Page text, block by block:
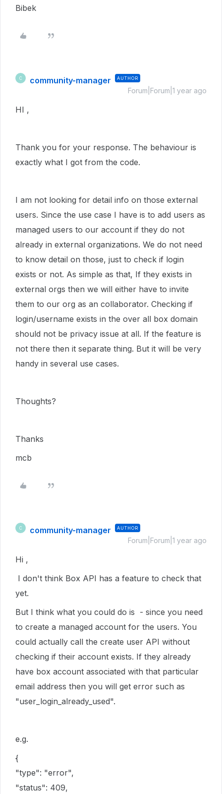
Bibek
C community-manager AUTHOR
Forum|Forum|1 year ago
HI ,
Thank you for your response. The behaviour is
exactly what I got from the code.
I am not looking for detail info on those external
users. Since the use case I have is to add users as
managed users to our account if they do not
already in external organizations. We do not need
to know detail on those, just to check if login
exists or not. As simple as that, If they exists in
external orgs then we will either have to invite
them to our org as an collaborator. Checking if
login/username exists in the over all box domain
should not be privacy issue at all. If the feature is
not there then it separate thing. But it will be very
handy in several use cases.
Thoughts?
Thanks
mcb
C community-manager AUTHOR
Forum|Forum|1 year ago
Hi ,
I don't think Box API has a feature to check that
yet.
But I think what you could do is - since you need
to create a managed account for the users. You
could actually call the create user API without
checking if their account exists. If they already
have box account associated with that particular
email address then you will get error such as
"user_login_already_used".
e.g.
{
"type": "error",
"status": 409,